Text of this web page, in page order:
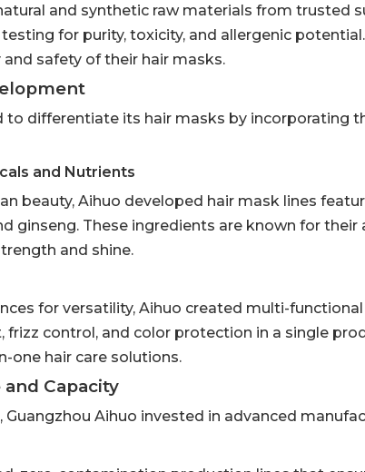
and synthetic raw materials from trusted
for purity, toxicity, and allergenic
safety of their hair masks.
to differentiate its hair masks by incorporating
and Nutrients
beauty, Aihuo developed hair mask lines
ginseng. These ingredients are known for
and shine.
for versatility, Aihuo created multi-
frizz control, and color protection in a single
one hair care solutions.
Capacity
Aihuo invested in advanced